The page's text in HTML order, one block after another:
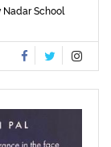
Nadar School